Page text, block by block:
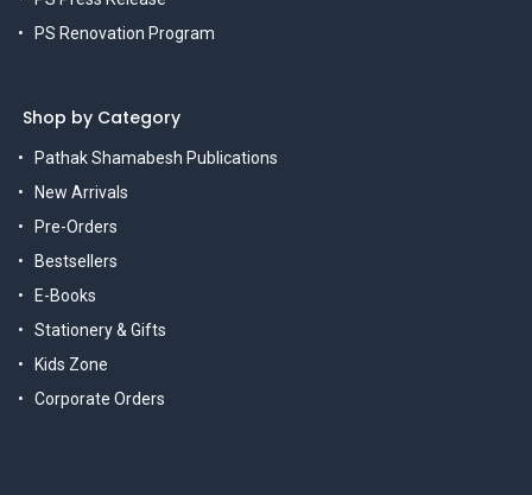
PS Renovation Program
Shop by Category
Pathak Shamabesh Publications
New Arrivals
Pre-Orders
Bestsellers
E-Books
Stationery & Gifts
Kids Zone
Corporate Orders